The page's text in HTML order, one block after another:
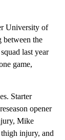
University of
between the
last year
game,
Starter
opener
Mike
injury, and